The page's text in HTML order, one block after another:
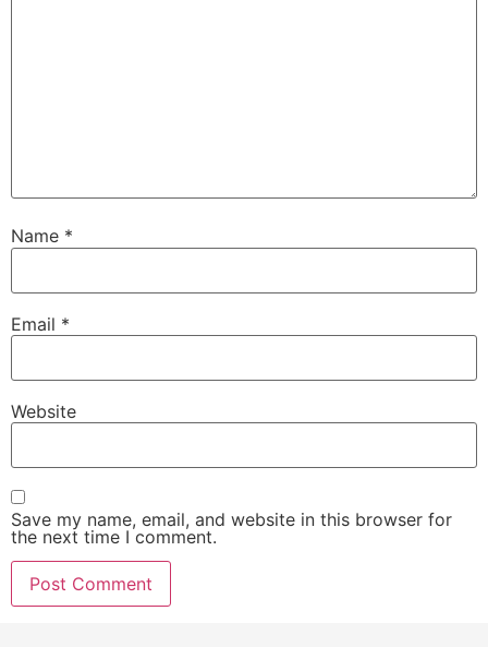
Name *
Email *
Website
Save my name, email, and website in this browser for
the next time I comment.